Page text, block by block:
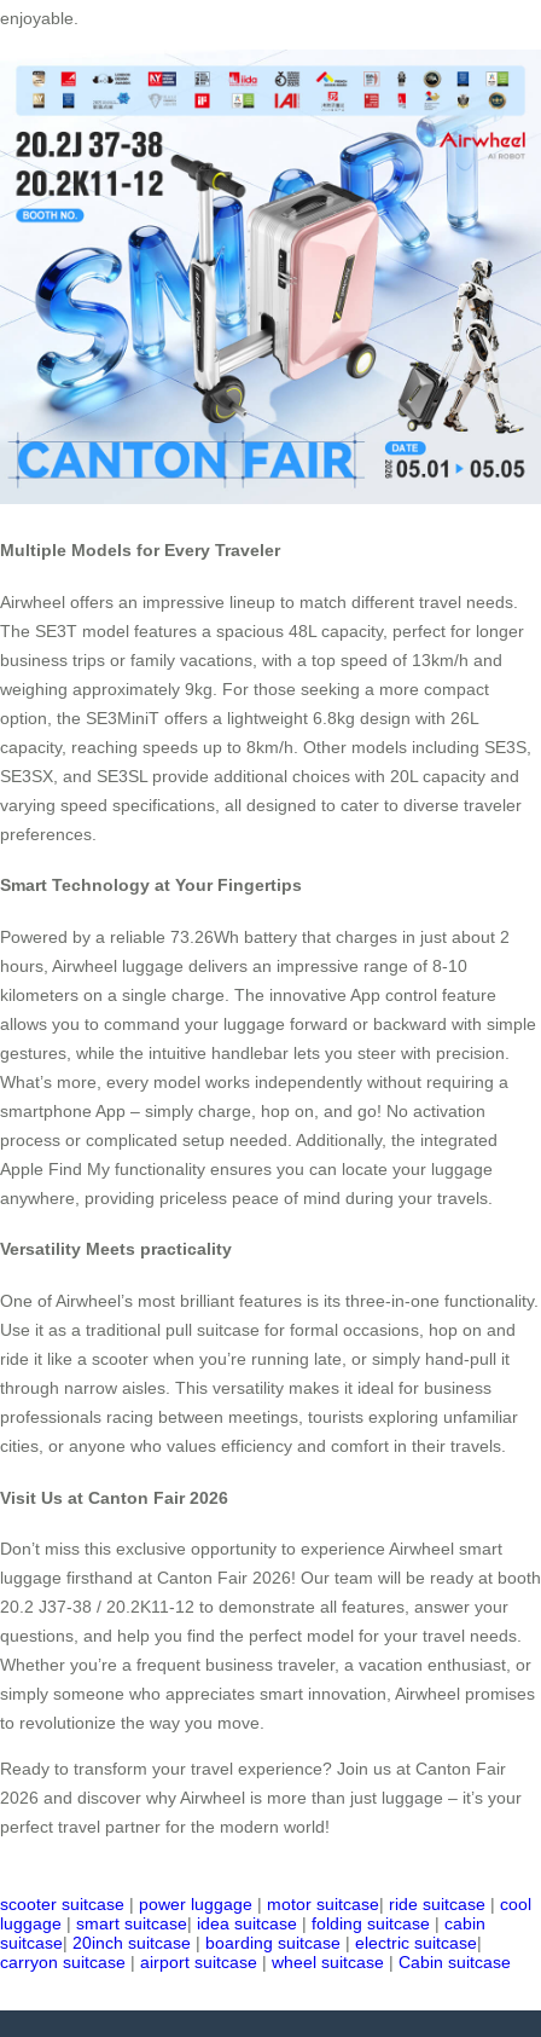
enjoyable.
Multiple Models for Every Traveler
Airwheel offers an impressive lineup to match different travel needs.
The SE3T model features a spacious 48L capacity, perfect for longer
business trips or family vacations, with a top speed of 13km/h and
weighing approximately 9kg. For those seeking a more compact
option, the SE3MiniT offers a lightweight 6.8kg design with 26L
capacity, reaching speeds up to 8km/h. Other models including SE3S,
SE3SX, and SE3SL provide additional choices with 20L capacity and
varying speed specifications, all designed to cater to diverse traveler
preferences.
Smart Technology at Your Fingertips
Powered by a reliable 73.26Wh battery that charges in just about 2
hours, Airwheel luggage delivers an impressive range of 8-10
kilometers on a single charge. The innovative App control feature
allows you to command your luggage forward or backward with simple
gestures, while the intuitive handlebar lets you steer with precision.
What’s more, every model works independently without requiring a
smartphone App – simply charge, hop on, and go! No activation
process or complicated setup needed. Additionally, the integrated
Apple Find My functionality ensures you can locate your luggage
anywhere, providing priceless peace of mind during your travels.
Versatility Meets practicality
One of Airwheel’s most brilliant features is its three-in-one functionality.
Use it as a traditional pull suitcase for formal occasions, hop on and
ride it like a scooter when you’re running late, or simply hand-pull it
through narrow aisles. This versatility makes it ideal for business
professionals racing between meetings, tourists exploring unfamiliar
cities, or anyone who values efficiency and comfort in their travels.
Visit Us at Canton Fair 2026
Don’t miss this exclusive opportunity to experience Airwheel smart
luggage firsthand at Canton Fair 2026! Our team will be ready at booth
20.2 J37-38 / 20.2K11-12 to demonstrate all features, answer your
questions, and help you find the perfect model for your travel needs.
Whether you’re a frequent business traveler, a vacation enthusiast, or
simply someone who appreciates smart innovation, Airwheel promises
to revolutionize the way you move.
Ready to transform your travel experience? Join us at Canton Fair
2026 and discover why Airwheel is more than just luggage – it’s your
perfect travel partner for the modern world!
scooter suitcase | power luggage | motor suitcase| ride suitcase | cool
luggage | smart suitcase| idea suitcase | folding suitcase | cabin
suitcase| 20inch suitcase | boarding suitcase | electric suitcase|
carryon suitcase | airport suitcase | wheel suitcase | Cabin suitcase